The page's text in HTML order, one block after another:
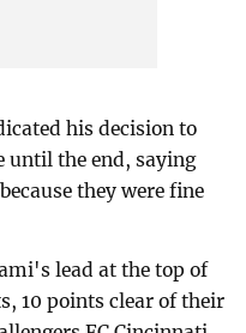
his decision to
until the end, saying
they were fine
lead at the top of
10 points clear of their